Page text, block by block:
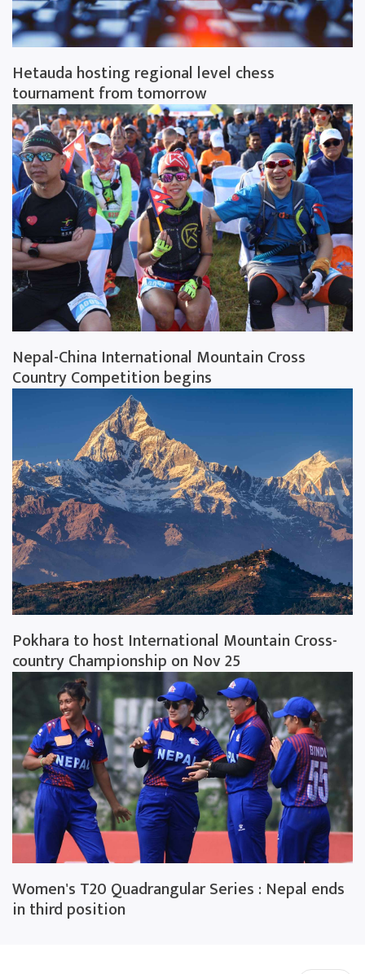
Hetauda hosting regional level chess
tournament from tomorrow
Nepal-China International Mountain Cross
Country Competition begins
Pokhara to host International Mountain Cross-
country Championship on Nov 25
Women's T20 Quadrangular Series : Nepal ends
in third position